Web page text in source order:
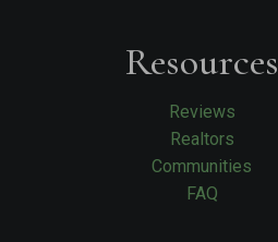
Resources
Reviews
Realtors
Communities
FAQ